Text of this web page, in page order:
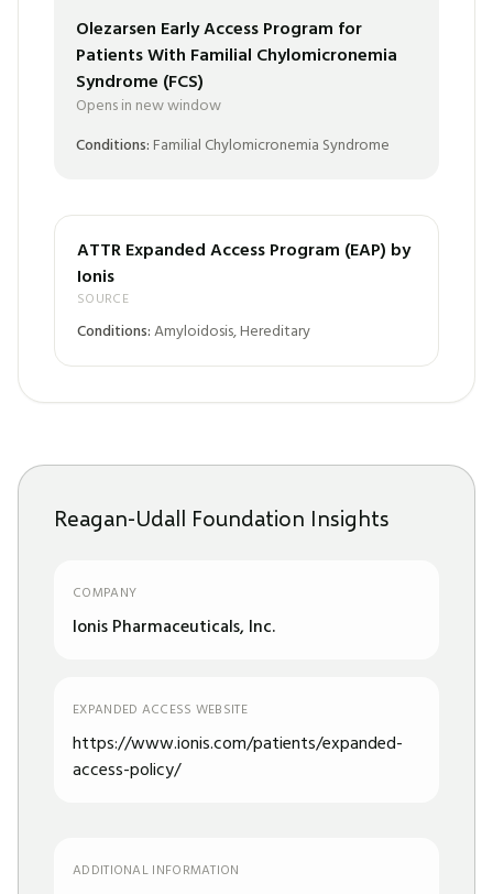
Olezarsen Early Access Program for
Patients With Familial Chylomicronemia
Syndrome (FCS)
Opens in new window
Conditions: Familial Chylomicronemia Syndrome
ATTR Expanded Access Program (EAP) by
Ionis
SOURCE
Conditions:Amyloidosis, Hereditary
Reagan-Udall Foundation Insights
COMPANY
Ionis Pharmaceuticals, Inc.
EXPANDED ACCESS WEBSITE
https://www.ionis.com/patients/expanded-
access-policy/
ADDITIONAL INFORMATION